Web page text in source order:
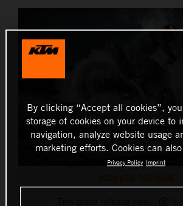
By clicking “Accept all cookies”,
storage of cookies on your device to
navigation, analyze website usage
marketing efforts. Cookies can
Privacy Policy Imprint